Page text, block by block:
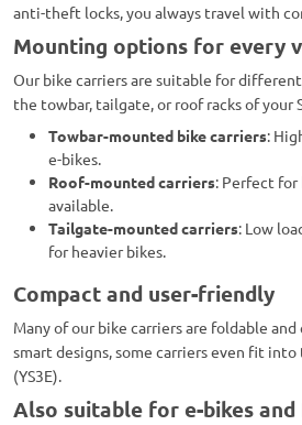
anti-theft locks, you always travel with
Mounting options for every
Our bike carriers are suitable for
the towbar, tailgate, or roof racks of your
Towbar-mounted bike carriers:
e-bikes.
Roof-mounted carriers: Perfect for
available.
Tailgate-mounted carriers: Low
for heavier bikes.
Compact and user-friendly
Many of our bike carriers are foldable
smart designs, some carriers even fit into
(YS3E).
Also suitable for e-bikes